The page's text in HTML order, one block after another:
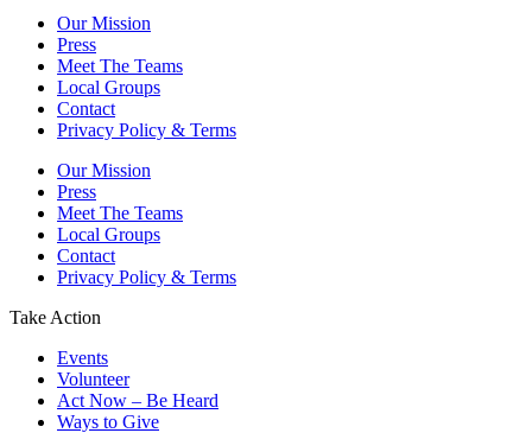
Our Mission
Press
Meet The Teams
Local Groups
Contact
Privacy Policy & Terms
Our Mission
Press
Meet The Teams
Local Groups
Contact
Privacy Policy & Terms
Take Action
Events
Volunteer
Act Now – Be Heard
Ways to Give